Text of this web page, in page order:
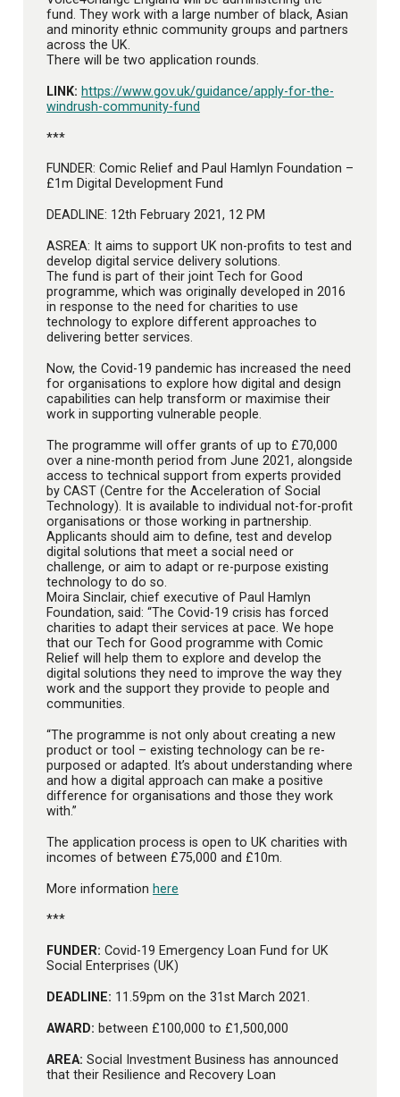
fund. They work with a large number of black, Asian
and minority ethnic community groups and partners
across the UK.
There will be two application rounds.
LINK: https://www.gov.uk/guidance/apply-for-the-
windrush-community-fund
***
FUNDER: Comic Relief and Paul Hamlyn Foundation –
£1m Digital Development Fund
DEADLINE: 12th February 2021, 12 PM
ASREA: It aims to support UK non-profits to test and
develop digital service delivery solutions.
The fund is part of their joint Tech for Good
programme, which was originally developed in 2016
in response to the need for charities to use
technology to explore different approaches to
delivering better services.
Now, the Covid-19 pandemic has increased the need
for organisations to explore how digital and design
capabilities can help transform or maximise their
work in supporting vulnerable people.
The programme will offer grants of up to £70,000
over a nine-month period from June 2021, alongside
access to technical support from experts provided
by CAST (Centre for the Acceleration of Social
Technology). It is available to individual not-for-profit
organisations or those working in partnership.
Applicants should aim to define, test and develop
digital solutions that meet a social need or
challenge, or aim to adapt or re-purpose existing
technology to do so.
Moira Sinclair, chief executive of Paul Hamlyn
Foundation, said: “The Covid-19 crisis has forced
charities to adapt their services at pace. We hope
that our Tech for Good programme with Comic
Relief will help them to explore and develop the
digital solutions they need to improve the way they
work and the support they provide to people and
communities.
“The programme is not only about creating a new
product or tool – existing technology can be re-
purposed or adapted. It’s about understanding where
and how a digital approach can make a positive
difference for organisations and those they work
with.”
The application process is open to UK charities with
incomes of between £75,000 and £10m.
More information here
***
FUNDER: Covid-19 Emergency Loan Fund for UK
Social Enterprises (UK)
DEADLINE: 11.59pm on the 31st March 2021.
AWARD: between £100,000 to £1,500,000
AREA: Social Investment Business has announced
that their Resilience and Recovery Loan